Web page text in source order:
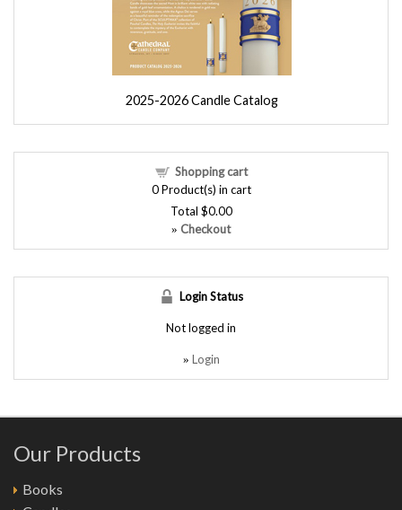
2025-2026 Candle Catalog
Shopping cart
0Product(s) in cart
Total $0.00
» Checkout
Login Status
Not logged in
» Login
Our Products
Books